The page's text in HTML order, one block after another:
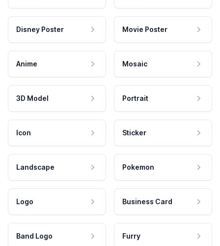
Disney Poster Movie Poster
Anime Mosaic
3D Model Portrait
Icon Sticker
Landscape Pokemon
Logo Business Card
Band Logo Furry